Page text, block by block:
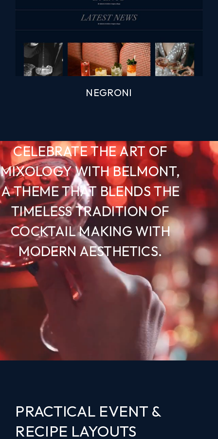
NEGRONI
CELEBRATE THE ART OF
MIXOLOGY WITH BELMONT,
A THEME THAT BLENDS THE
TIMELESS TRADITION OF
COCKTAIL MAKING WITH
MODERN AESTHETICS.
PRACTICAL EVENT &
RECIPE LAYOUTS